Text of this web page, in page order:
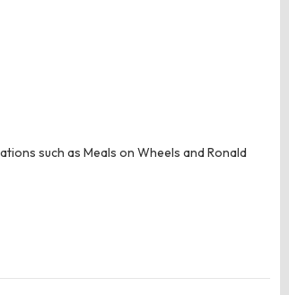
such as Meals on Wheels and Ronald